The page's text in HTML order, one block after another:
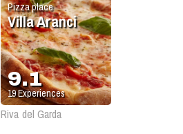
Pizza place
Villa Aranci
9.1
19Experiences
Riva del Garda